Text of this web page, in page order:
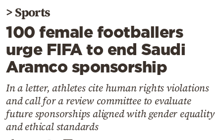
Diaspora
Lifestyle
Travel
Culture
Mediterranean
Cooking
Weather
>Sports
100 female footballers
urge FIFA to end Saudi
Aramco sponsorship
In a letter, athletes cite human rights violations
and call for a review committee to evaluate
future sponsorships aligned with gender equality
and ethical standards